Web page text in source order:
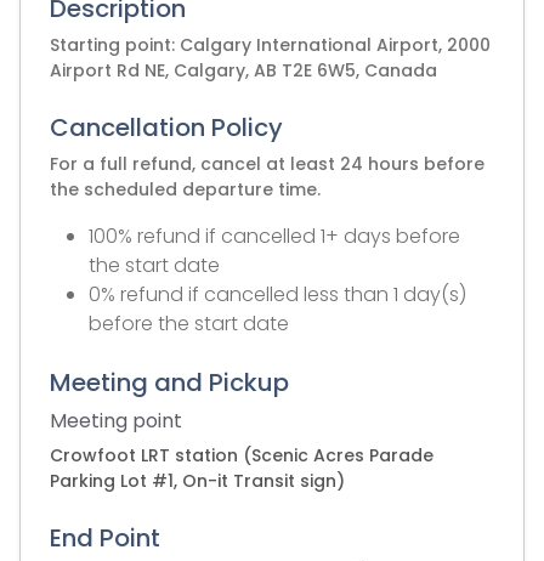
Description
Starting point: Calgary International Airport, 2000
Airport Rd NE, Calgary, AB T2E 6W5, Canada
Cancellation Policy
For a full refund, cancel at least 24 hours before
the scheduled departure time.
100% refund if cancelled 1+ days before
the start date
0% refund if cancelled less than 1 day(s)
before the start date
Meeting and Pickup
Meeting point
Crowfoot LRT station (Scenic Acres Parade
Parking Lot #1, On-it Transit sign)
End Point